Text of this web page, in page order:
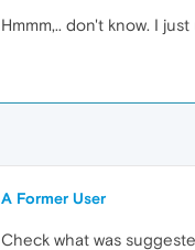
Hmmm,.. don't know. I
A Former User
Check what was